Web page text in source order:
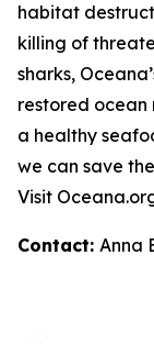
habitat
killing of
sharks,
restored ocean
a healthy
we can save
Visit
Contact: Anna